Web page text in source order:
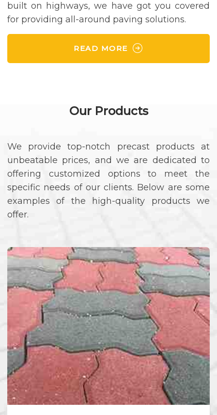
built on highways, we have got you covered
for providing all-around paving solutions.
READ MORE
Our Products
We provide top-notch precast products at
unbeatable prices, and we are dedicated to
offering customized options to meet the
specific needs of our clients. Below are some
examples of the high-quality products we
offer.